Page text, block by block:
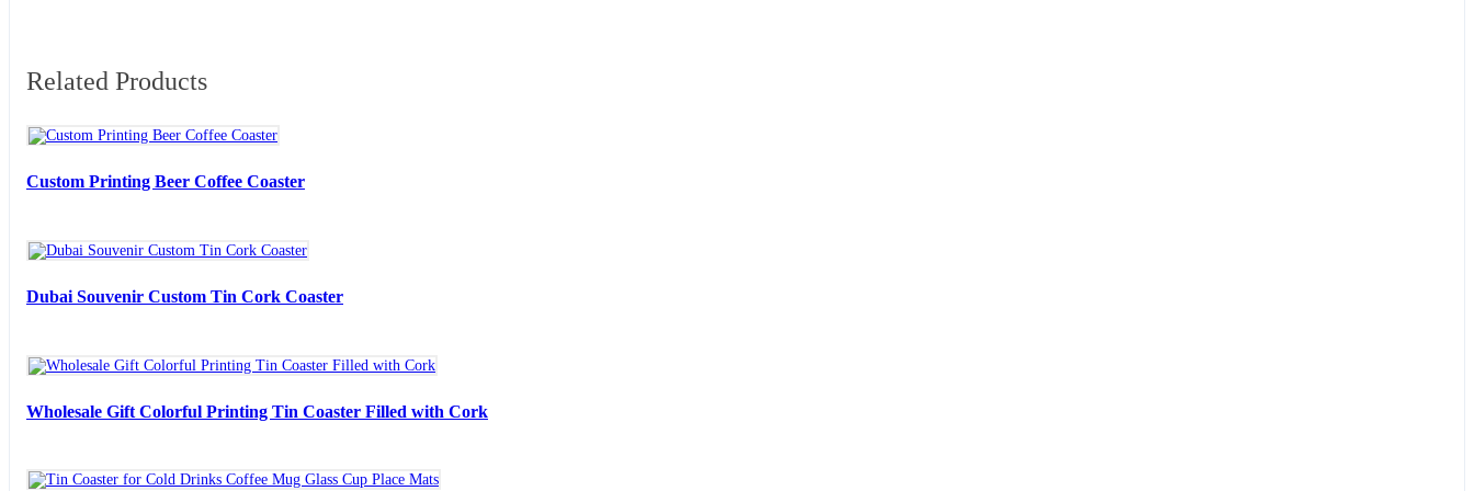
Related Products
Custom Printing Beer Coffee Coaster
Dubai Souvenir Custom Tin Cork Coaster
Wholesale Gift Colorful Printing Tin Coaster Filled with Cork